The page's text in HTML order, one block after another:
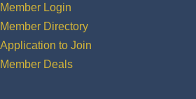
Member Login
Member Directory
Application to Join
Member Deals